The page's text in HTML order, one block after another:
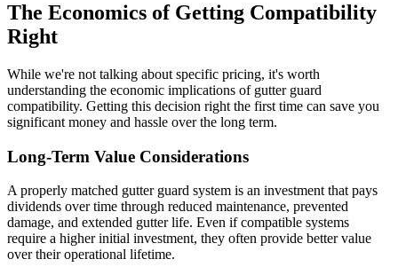
The Economics of Getting Compatibility
Right
While we're not talking about specific pricing, it's worth
understanding the economic implications of gutter guard
compatibility. Getting this decision right the first time can save you
significant money and hassle over the long term.
Long-Term Value Considerations
A properly matched gutter guard system is an investment that pays
dividends over time through reduced maintenance, prevented
damage, and extended gutter life. Even if compatible systems
require a higher initial investment, they often provide better value
over their operational lifetime.